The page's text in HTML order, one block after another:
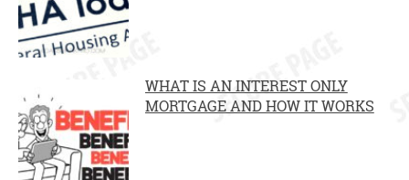
WHAT IS AN INTEREST ONLY
MORTGAGE AND HOW IT WORKS